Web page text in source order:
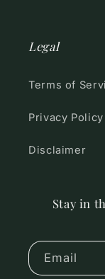
Legal
Terms of
Privacy Policy
Disclaimer
Stay in
Email